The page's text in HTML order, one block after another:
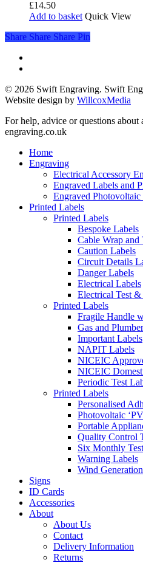
£14.50
Add to basket Quick View
Share Share Share Pin
© 2026 Swift Engraving. Swift
Website design by WillcoxMedia
Close
Menu
For help, advice or questions about
engraving.co.uk
Home
Engraving
Electrical Accessory
Engraved Labels and
Engraved Photovoltaic
Printed Labels
Printed Labels
Bespoke Labels
Cable Wrap
Caution Labels
Circuit Details
Danger Labels
Electrical Labels
Electrical Test &
Printed Labels
Fragile Handle
Gas and
Important Labels
NAPIT Labels
NICEIC
NICEIC
Periodic Test
Printed Labels
Personalised
Photovoltaic
Portable
Quality Control
Six Monthly
Warning Labels
Wind
Signs
ID Cards
Accessories
About
About Us
Contact
Delivery Information
Returns